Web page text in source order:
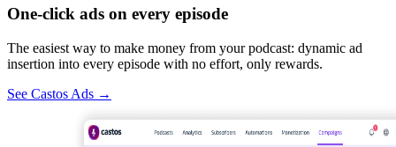
One-click ads on every episode
The easiest way to make money from your podcast: dynamic ad
insertion into every episode with no effort, only rewards.
See Castos Ads →